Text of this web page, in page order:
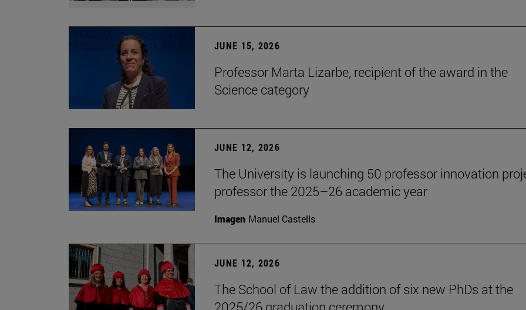
JUNE 15, 2026
Professor Marta Lizarbe, recipient of the award in the
Science category
JUNE 12, 2026
The University is launching 50 professor innovation
professor the 2025–26 academic year
Imagen Manuel Castells
JUNE 12, 2026
The School of Law the addition of six new PhDs at the